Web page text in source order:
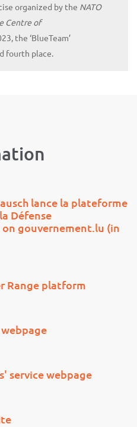
organized by the NATO
Centre of
the ‘BlueTeam’
fourth place.
lance la plateforme
Défense
gouvernement.lu (in
Range platform
service webpage